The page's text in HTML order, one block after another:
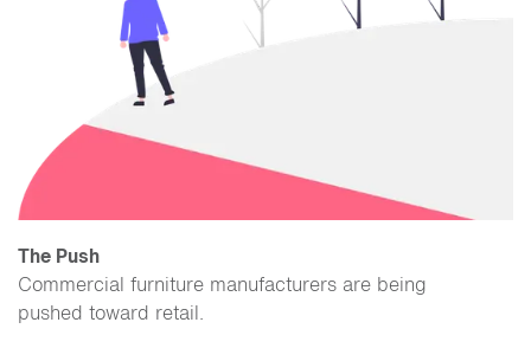
The Push
Commercial furniture manufacturers are being
pushed toward retail.